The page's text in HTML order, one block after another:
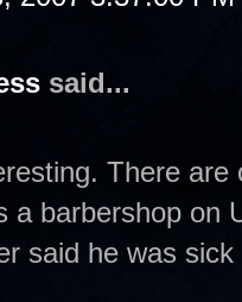
said...
There
a barbershop on
said he was